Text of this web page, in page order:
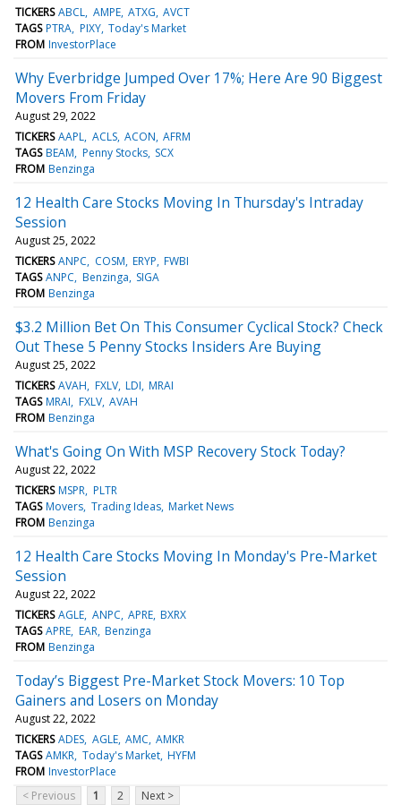
TICKERS ABCL AMPE ATXG AVCT
TAGS PTRA PIXY Today's Market
FROM InvestorPlace
Why Everbridge Jumped Over 17%; Here Are 90 Biggest
Movers From Friday
August 29, 2022
TICKERS AAPL ACLS ACON AFRM
TAGS BEAM Penny Stocks SCX
FROM Benzinga
12 Health Care Stocks Moving In Thursday's Intraday
Session
August 25, 2022
TICKERS ANPC COSM ERYP FWBI
TAGS ANPC Benzinga SIGA
FROM Benzinga
$3.2 Million Bet On This Consumer Cyclical Stock? Check
Out These 5 Penny Stocks Insiders Are Buying
August 25, 2022
TICKERS AVAH FXLV LDI MRAI
TAGS MRAI FXLV AVAH
FROM Benzinga
What's Going On With MSP Recovery Stock Today?
August 22, 2022
TICKERS MSPR PLTR
TAGS Movers Trading Ideas Market News
FROM Benzinga
12 Health Care Stocks Moving In Monday's Pre-Market
Session
August 22, 2022
TICKERS AGLE ANPC APRE BXRX
TAGS APRE EAR Benzinga
FROM Benzinga
Today’s Biggest Pre-Market Stock Movers: 10 Top
Gainers and Losers on Monday
August 22, 2022
TICKERS ADES AGLE AMC AMKR
TAGS AMKR Today's Market HYFM
FROM InvestorPlace
< Previous
1 2 Next >